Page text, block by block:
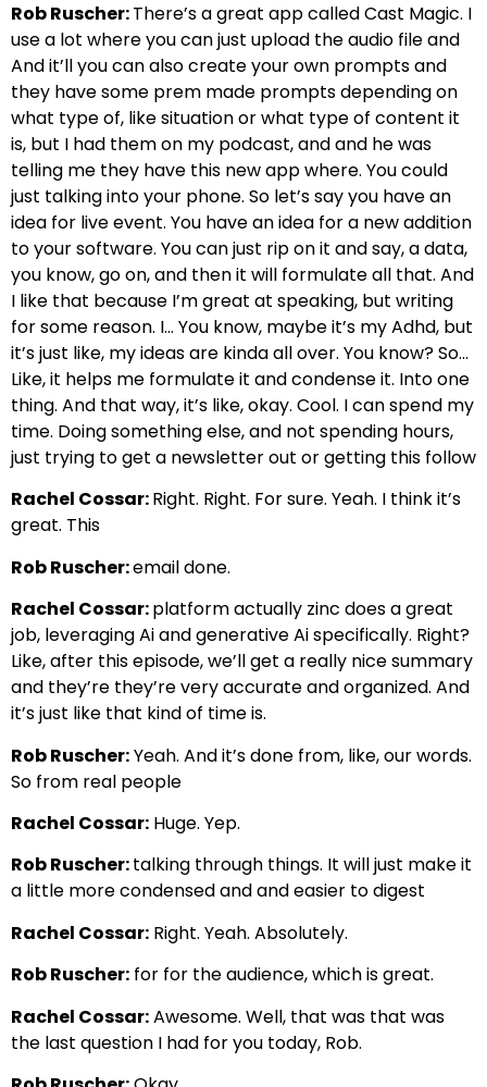
Rob Ruscher:There’s a great app called Cast Magic. I
use a lot where you can just upload the audio file and
And it’ll you can also create your own prompts and
they have some prem made prompts depending on
what type of, like situation or what type of content it
is, but I had them on my podcast, and and he was
telling me they have this new app where. You could
just talking into your phone. So let’s say you have an
idea for live event. You have an idea for a new addition
to your software. You can just rip on it and say, a data,
you know, go on, and then it will formulate all that. And
I like that because I’m great at speaking, but writing
for some reason. I… You know, maybe it’s my Adhd, but
it’s just like, my ideas are kinda all over. You know? So…
Like, it helps me formulate it and condense it. Into one
thing. And that way, it’s like, okay. Cool. I can spend my
time. Doing something else, and not spending hours,
just trying to get a newsletter out or getting this follow
Rachel Cossar:Right. Right. For sure. Yeah. I think it’s
great. This
Rob Ruscher:email done.
Rachel Cossar:platform actually zinc does a great
job, leveraging Ai and generative Ai specifically. Right?
Like, after this episode, we’ll get a really nice summary
and they’re they’re very accurate and organized. And
it’s just like that kind of time is.
Rob Ruscher:Yeah. And it’s done from, like, our words.
So from real people
Rachel Cossar: Huge. Yep.
Rob Ruscher:talking through things. It will just make it
a little more condensed and and easier to digest
Rachel Cossar: Right. Yeah. Absolutely.
Rob Ruscher: for for the audience, which is great.
Rachel Cossar:Awesome. Well, that was that was
the last question I had for you today, Rob.